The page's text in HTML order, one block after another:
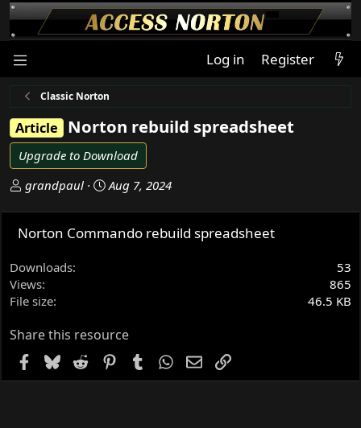
Log in Register
Classic Norton
Article Norton rebuild spreadsheet
Upgrade to Download
A
t
h
r
grandpaul
C
e
a
a
t
e
Aug 7, 2024
Norton Commando rebuild spreadsheet
Downloads
53
Views
865
File size
46.5 KB
Share this resource
Facebook
Bluesky
Reddit PinterestTumblrWhatsApp
EmailLink